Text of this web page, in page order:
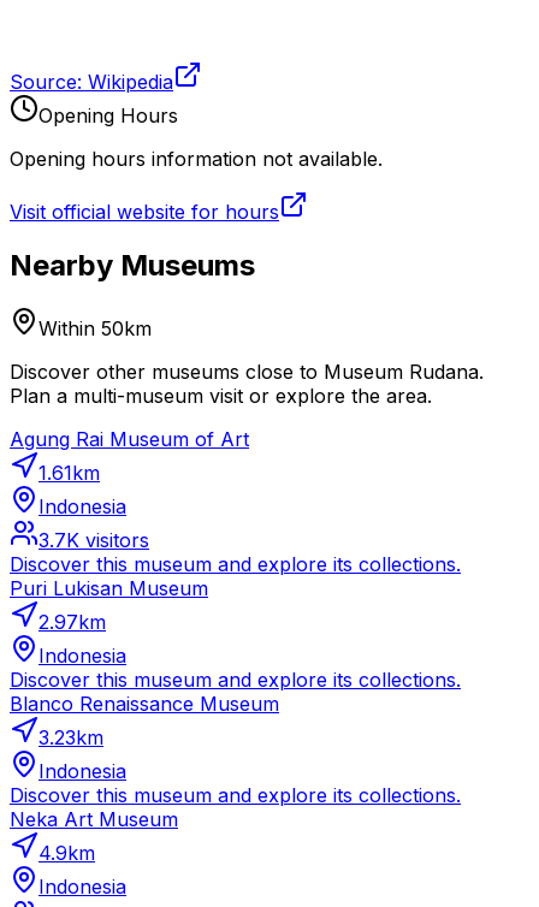
Source: Wikipedia
Opening Hours
Opening hours information not available.
Visit official website for hours
Nearby Museums
Within 50km
Discover other museums close to Museum Rudana.
Plan a multi-museum visit or explore the area.
Agung Rai Museum of Art
1.61km
Indonesia
3.7K visitors
Discover this museum and explore its collections.
Puri Lukisan Museum
2.97km
Indonesia
Discover this museum and explore its collections.
Blanco Renaissance Museum
3.23km
Indonesia
Discover this museum and explore its collections.
Neka Art Museum
4.9km
Indonesia